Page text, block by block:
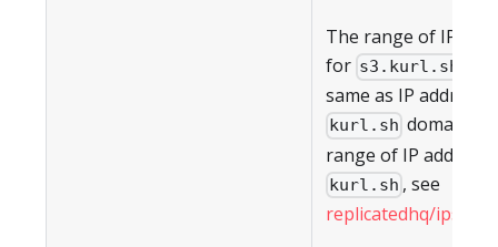
The range of IP
for s3.kurl.sh
same as IP
kurl.sh domain.
range of IP address
kurl.sh , see
replicatedhq/ips